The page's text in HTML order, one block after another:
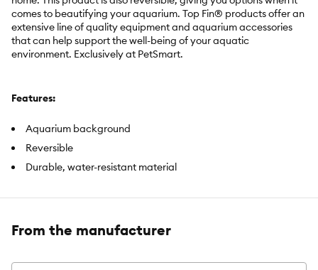
comes to beautifying your aquarium. Top Fin® products offer an
extensive line of quality equipment and aquarium accessories
that can help support the well-being of your aquatic
environment. Exclusively at PetSmart.
Features:
Aquarium background
Reversible
Durable, water-resistant material
Includes: 1 Aquarium Background with mounting tabs
From the manufacturer